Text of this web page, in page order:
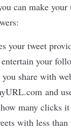
can make your
your tweet
your
share with
and
many clicks it
with less than